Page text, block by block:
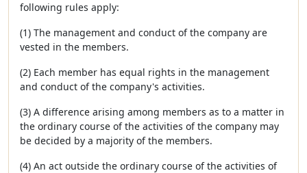
following rules apply:
(1) The management and conduct of the company are
vested in the members.
(2) Each member has equal rights in the management
and conduct of the company's activities.
(3) A difference arising among members as to a matter in
the ordinary course of the activities of the company may
be decided by a majority of the members.
(4) An act outside the ordinary course of the activities of